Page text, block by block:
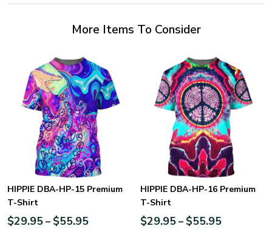
More Items To Consider
HIPPIE DBA-HP-15 Premium
T-Shirt
$29.95– $55.95
HIPPIE DBA-HP-16 Premium
T-Shirt
$29.95– $55.95